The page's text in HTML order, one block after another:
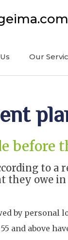
Our
before
to a
they owe
by personal
and above